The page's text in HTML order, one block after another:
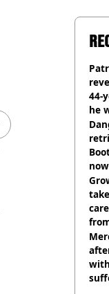
44-
he